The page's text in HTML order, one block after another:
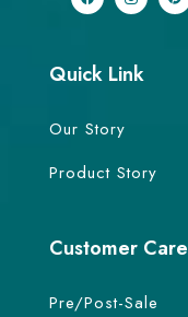
Quick Link
Our Story
Product Story
Customer Care
Pre/Post-Sale